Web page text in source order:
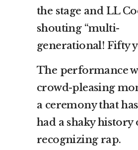
the stage and LL
shouting “multi-
generational! Fifty
The performance
crowd-pleasing
a ceremony that
had a shaky history
recognizing rap.